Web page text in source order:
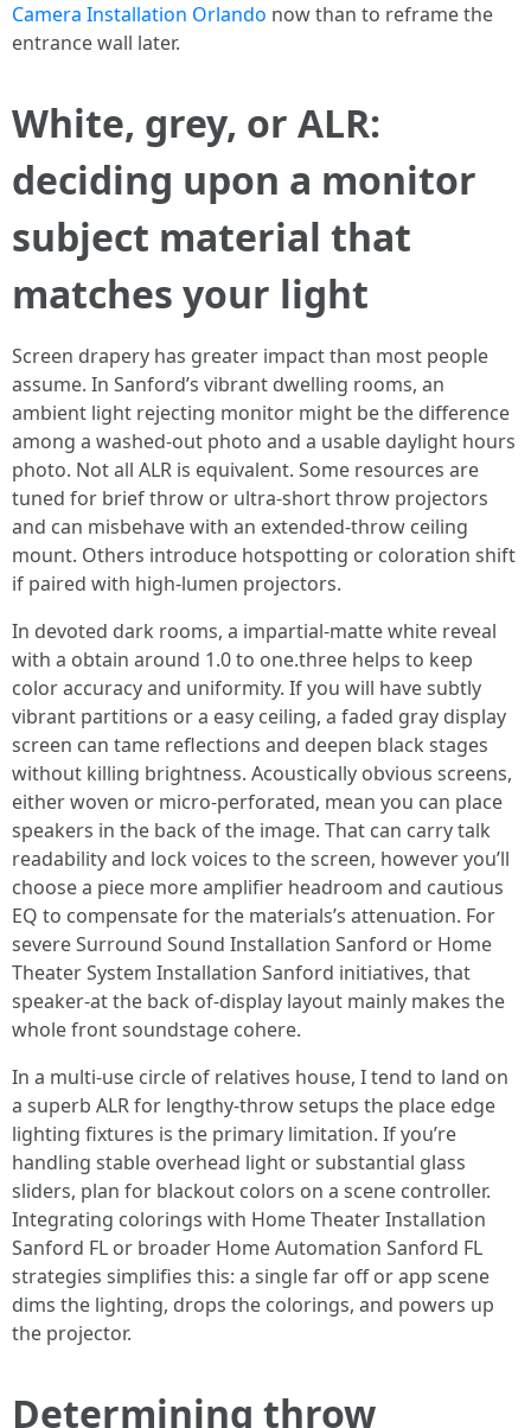
Camera Installation Orlando now than to reframe the
entrance wall later.
White, grey, or ALR:
deciding upon a monitor
subject material that
matches your light
Screen drapery has greater impact than most people
assume. In Sanford’s vibrant dwelling rooms, an
ambient light rejecting monitor might be the difference
among a washed-out photo and a usable daylight hours
photo. Not all ALR is equivalent. Some resources are
tuned for brief throw or ultra-short throw projectors
and can misbehave with an extended-throw ceiling
mount. Others introduce hotspotting or coloration shift
if paired with high-lumen projectors.
In devoted dark rooms, a impartial-matte white reveal
with a obtain around 1.0 to one.three helps to keep
color accuracy and uniformity. If you will have subtly
vibrant partitions or a easy ceiling, a faded gray display
screen can tame reflections and deepen black stages
without killing brightness. Acoustically obvious screens,
either woven or micro-perforated, mean you can place
speakers in the back of the image. That can carry talk
readability and lock voices to the screen, however you’ll
choose a piece more amplifier headroom and cautious
EQ to compensate for the materials’s attenuation. For
severe Surround Sound Installation Sanford or Home
Theater System Installation Sanford initiatives, that
speaker-at the back of-display layout mainly makes the
whole front soundstage cohere.
In a multi-use circle of relatives house, I tend to land on
a superb ALR for lengthy-throw setups the place edge
lighting fixtures is the primary limitation. If you’re
handling stable overhead light or substantial glass
sliders, plan for blackout colors on a scene controller.
Integrating colorings with Home Theater Installation
Sanford FL or broader Home Automation Sanford FL
strategies simplifies this: a single far off or app scene
dims the lighting, drops the colorings, and powers up
the projector.
Determining throw